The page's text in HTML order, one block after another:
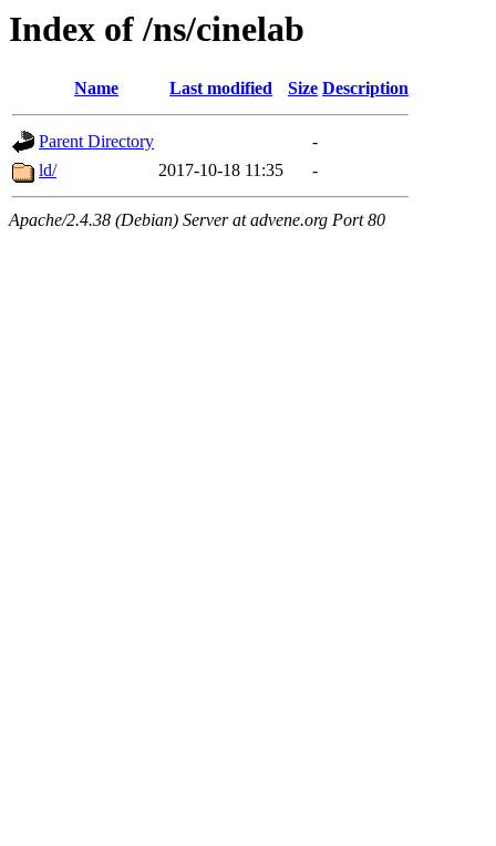
Index of /ns/cinelab
Name Last modified Size Description
Parent Directory
-
ld/
2017-10-18 11:35 -
Apache/2.4.38 (Debian) Server at advene.org Port 80